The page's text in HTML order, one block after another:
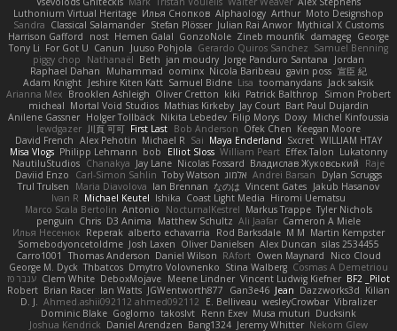
Luthonium Virtual Heritage Илья Снопков Alphaology Arthur Moto Designshop
Sandra Classical Salamander Stefan Plösser Julian Rai Anwor Mythical X Customs
Harrison Gafford
nost Hemen Galal GonzoNole Zineb mounfik damageg George
Tony Li For Got U Canun Juuso Pohjola Gerardo Quiros Sanchez Samuel Benning
piggy chop
Nathanaël Beth jan moudry Jorge Panduro Santana
Jordan
Raphael Dahan
Muhammad oominx Nicola Baribeau gavin poss 宣臣 紀
Adam Knight Jeshire Kiten Katt Samuel Bidne Lisa toomanydans Jack saksik
Arianna Mex Brooklen Ashleigh Oliver Cretton kiki Patrick Balthrop
Simon Probert
micheal Mortal Void Studios Mathias Kirkeby Jay Court Bart Paul Dujardin
Anilene Gassner Holger Tollbäck Nikita Lebedev Filip Morys Doxy Michel Kinfoussia
lewdgazer 川頁 可可 First Last Bob Anderson Ofek Chen Keegan Moore
David French Alex Pehotin Michael R Sai Maya Enderland Sxcret WILLIAM HTAY
Misa Vlogs Philipp Lehmann bob Elliot Sloss William Peart Effex Talon Lukatonny
NautiluStudios Chanakya Jay Lane Nicolas Fossard Владислав Жуковський
Raje
Daviid Enzo
Carl-Simon Sahlin Toby Watson אלמוג Andrei Barsan
Dylan Scruggs
Trul Trulsen
Maria Diavolova Ian Brennan なのは Vincent Gates Jakub Hasanov
Ivan R Michael Keutel Ishika Coast Light Media Hiromi Uematsu
Marco Scala Bertolin Antonio NocturnalKestrel Markus Trappe Tyler Nichols
penguin Chris D3 Anima Matthew Schultz Ali Jaafar Cameron A Miele
Илья Несенюк Reperak alberto echavarria Rod Barksdale M M Martin Kempster
Somebodyoncetoldme Josh Laxen Oliver Danielsen Alex Duncan silas 2534455
Carro1001
Thomas Anderson Daniel Wilson RAfort Owen Maynard
Nico Cloud
George M. Dyck Thbatcos Dmytro Volovnenko Stina Walberg Cosmas A Demetriou
ענבר פז Clem White DeboxMojave Meene Lindner Vincent Ludwig Kiefner BF2 _Pilot
Robert Brian Racer Ian Watts JGWentworth877 Gan3e46 Jean Dazzworks3d Kilian
D. J. Ahmed.ashii092112 ahmed092112 E. Belliveau wesleyCrowbar Vibralizer
Dominic Blake Goglomo takoslvt Renn Exev Musa muturi Ducksink
Joshua Kendrick Daniel Arendzen Bang1324 Jeremy Whitter Nekom Glew